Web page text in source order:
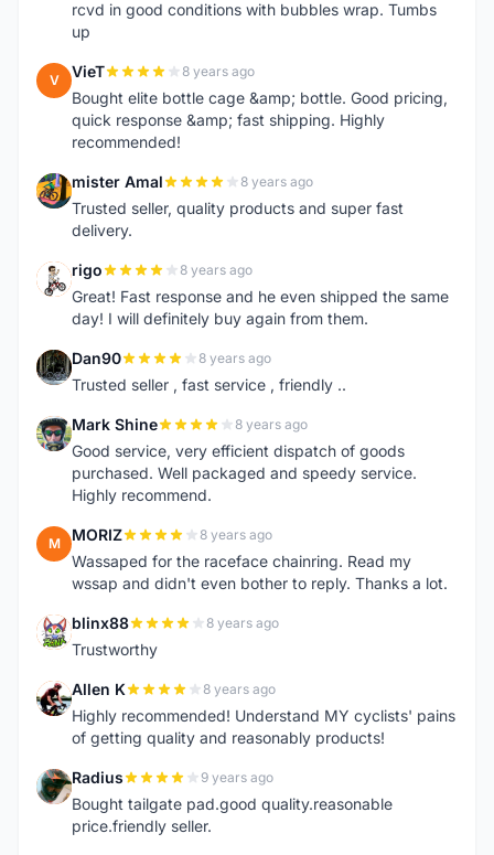
rcvd in good conditions with bubbles wrap. Tumbs
up
V VieT 8 years ago
Bought elite bottle cage &amp; bottle. Good pricing,
quick response &amp; fast shipping. Highly
recommended!
M mister Amal 8 years ago
Trusted seller, quality products and super fast
delivery.
R rigo 8 years ago
Great! Fast response and he even shipped the same
day! I will definitely buy again from them.
D Dan90 8 years ago
Trusted seller , fast service , friendly ..
M Mark Shine 8 years ago
Good service, very efficient dispatch of goods
purchased. Well packaged and speedy service.
Highly recommend.
M MORIZ 8 years ago
Wassaped for the raceface chainring. Read my
wssap and didn't even bother to reply. Thanks a lot.
B blinx88 8 years ago
Trustworthy
A Allen K 8 years ago
Highly recommended! Understand MY cyclists' pains
of getting quality and reasonably products!
R Radius 9 years ago
Bought tailgate pad.good quality.reasonable
price.friendly seller.